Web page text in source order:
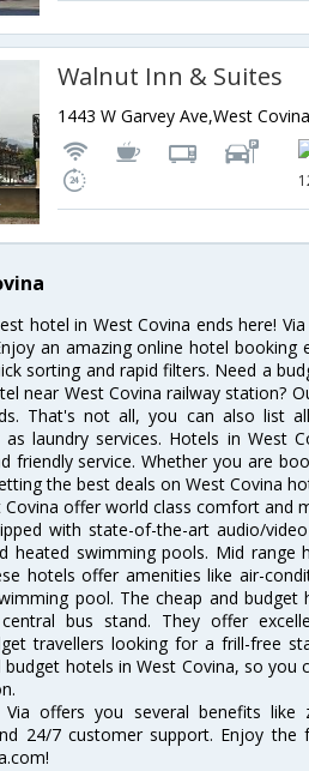
Walnut Inn & Suites
hotel in West Covina ends here!
an amazing online hotel
sorting and rapid filters. Need a
near West Covina railway station?
That's not all, you can also list
laundry services. Hotels in West
friendly service. Whether you are
the best deals on West Covina
Covina offer world class comfort and
with state-of-the-art audio/
heated swimming pools. Mid
hotels offer amenities like air-
pool. The cheap and
bus stand. They offer
travellers looking for a frill-free
hotels in West Covina, so
offers you several benefits like
24/7 customer support. Enjoy